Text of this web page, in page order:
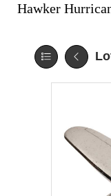
Hawker